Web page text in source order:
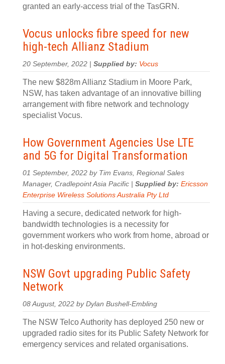
granted an early-access trial of the TasGRN.
Vocus unlocks fibre speed for new
high-tech Allianz Stadium
20 September, 2022 | Supplied by: Vocus
The new $828m Allianz Stadium in Moore Park,
NSW, has taken advantage of an innovative billing
arrangement with fibre network and technology
specialist Vocus.
How Government Agencies Use LTE
and 5G for Digital Transformation
01 September, 2022 by Tim Evans, Regional Sales
Manager, Cradlepoint Asia Pacific | Supplied by: Ericsson
Enterprise Wireless Solutions Australia Pty Ltd
Having a secure, dedicated network for high-
bandwidth technologies is a necessity for
government workers who work from home, abroad or
in hot-desking environments.
NSW Govt upgrading Public Safety
Network
08 August, 2022 by Dylan Bushell-Embling
The NSW Telco Authority has deployed 250 new or
upgraded radio sites for its Public Safety Network for
emergency services and related organisations.